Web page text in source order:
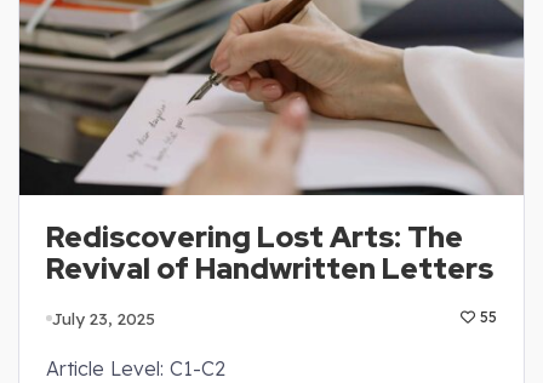
Rediscovering Lost Arts: The
Revival of Handwritten Letters
July 23, 2025 55
Article Level: C1-C2